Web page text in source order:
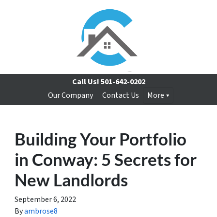
Call Us!501-642-0202
Our Company
Contact Us More
Building Your Portfolio
in Conway: 5 Secrets for
New Landlords
September 6, 2022
Byambrose8